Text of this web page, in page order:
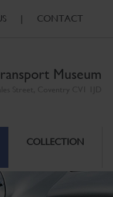
| CONTACT
Museum
COLLECTION